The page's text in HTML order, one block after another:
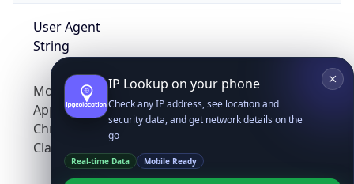
User Agent
String
Mozilla/5.0 (Linux; Android 14; Pixel 8)
AppleWebKit/537.36 (KHTML, like Gecko)
Chrome/131.0.0.0 Mobile Safari/537.36;
ClaudeBot/1.0; +claudebot@anthropic.com)
IP Lookup on your phone
Check any IP address, see location and
security data, and get network details on the
go
Real-time Data Mobile Ready